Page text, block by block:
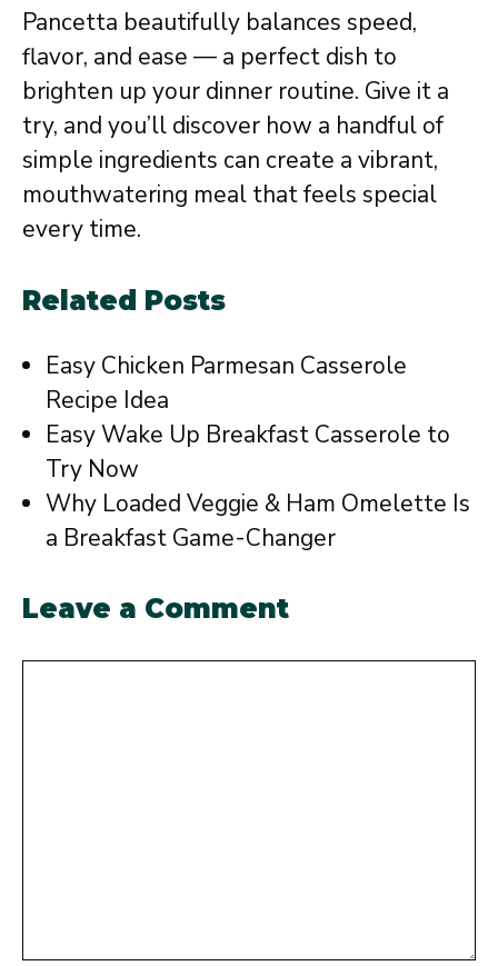
Pancetta beautifully balances speed,
flavor, and ease — a perfect dish to
brighten up your dinner routine. Give it a
try, and you’ll discover how a handful of
simple ingredients can create a vibrant,
mouthwatering meal that feels special
every time.
Related Posts
Easy Chicken Parmesan Casserole
Recipe Idea
Easy Wake Up Breakfast Casserole to
Try Now
Why Loaded Veggie & Ham Omelette Is
a Breakfast Game-Changer
Leave a Comment